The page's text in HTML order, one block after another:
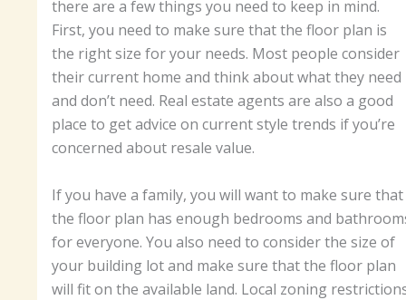
there are a few things you need to keep in mind.
First, you need to make sure that the floor plan is
the right size for your needs. Most people consider
their current home and think about what they need
and don’t need. Real estate agents are also a good
place to get advice on current style trends if you’re
concerned about resale value.
If you have a family, you will want to make sure that
the floor plan has enough bedrooms and
for everyone. You also need to consider the size of
your building lot and make sure that the floor plan
will fit on the available land. Local zoning